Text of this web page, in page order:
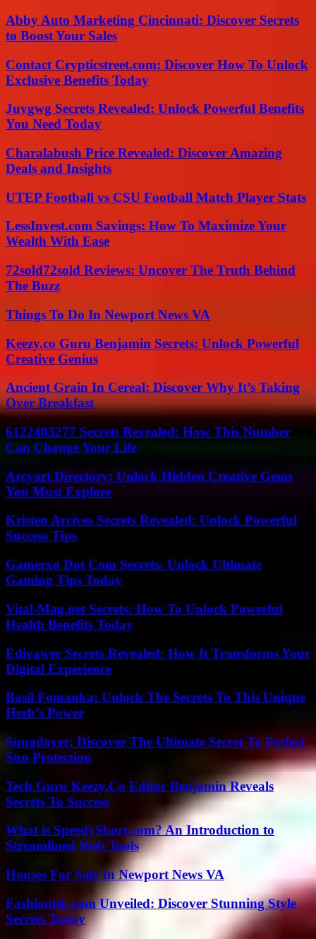
Abby Auto Marketing Cincinnati: Discover Secrets
to Boost Your Sales
Contact Crypticstreet.com: Discover How To Unlock
Exclusive Benefits Today
Juvgwg Secrets Revealed: Unlock Powerful Benefits
You Need Today
Charalabush Price Revealed: Discover Amazing
Deals and Insights
UTEP Football vs CSU Football Match Player Stats
LessInvest.com Savings: How To Maximize Your
Wealth With Ease
72sold72sold Reviews: Uncover The Truth Behind
The Buzz
Things To Do In Newport News VA
Keezy.co Guru Benjamin Secrets: Unlock Powerful
Creative Genius
Ancient Grain In Cereal: Discover Why It’s Taking
Over Breakfast
6122483277 Secrets Revealed: How This Number
Can Change Your Life
Arcyart Directory: Unlock Hidden Creative Gems
You Must Explore
Kristen Arcives Secrets Revealed: Unlock Powerful
Success Tips
Gamerxo Dot Com Secrets: Unlock Ultimate
Gaming Tips Today
Vital-Mag.net Secrets: How To Unlock Powerful
Health Benefits Today
Edivawer Secrets Revealed: How It Transforms Your
Digital Experience
Basil Fomanka: Unlock The Secrets To This Unique
Herb’s Power
Sungdayer: Discover The Ultimate Secret To Perfect
Sun Protection
Tech Guru Keezy.Co Editor Benjamin Reveals
Secrets To Success
What is SpeedyShort.com? An Introduction to
Streamlined Web Tools
Houses For Sale In Newport News VA
Fashionisk.com Unveiled: Discover Stunning Style
Secrets Today